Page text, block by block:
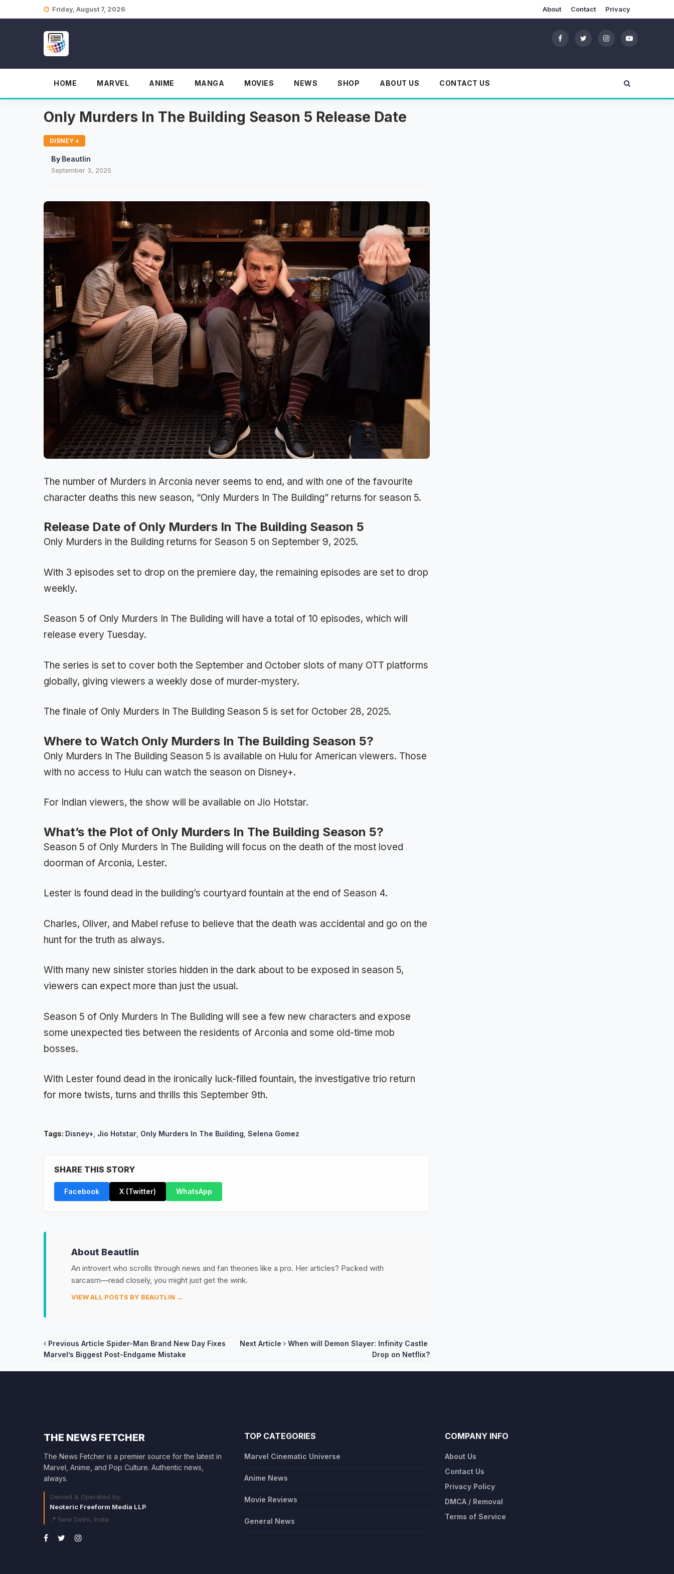
Friday, August 7, 2026 About Contact Privacy
HOME MARVEL ANIME MANGA MOVIES NEWS SHOP ABOUT US CONTACT US
Only Murders In The Building Season 5 Release Date
DISNEY +
By Beautlin
September 3, 2025
The number of Murders in Arconia never seems to end, and with one of the favourite
character deaths this new season, “Only Murders In The Building” returns for season 5.
Release Date of Only Murders In The Building Season 5
Only Murders in the Building returns for Season 5 on September 9, 2025.
With 3 episodes set to drop on the premiere day, the remaining episodes are set to drop
weekly.
Season 5 of Only Murders In The Building will have a total of 10 episodes, which will
release every Tuesday.
The series is set to cover both the September and October slots of many OTT platforms
globally, giving viewers a weekly dose of murder-mystery.
The finale of Only Murders In The Building Season 5 is set for October 28, 2025.
Where to Watch Only Murders In The Building Season 5?
Only Murders In The Building Season 5 is available on Hulu for American viewers. Those
with no access to Hulu can watch the season on Disney+.
For Indian viewers, the show will be available on Jio Hotstar.
What’s the Plot of Only Murders In The Building Season 5?
Season 5 of Only Murders In The Building will focus on the death of the most loved
doorman of Arconia, Lester.
Lester is found dead in the building’s courtyard fountain at the end of Season 4.
Charles, Oliver, and Mabel refuse to believe that the death was accidental and go on the
hunt for the truth as always.
With many new sinister stories hidden in the dark about to be exposed in season 5,
viewers can expect more than just the usual.
Season 5 of Only Murders In The Building will see a few new characters and expose
some unexpected ties between the residents of Arconia and some old-time mob
bosses.
With Lester found dead in the ironically luck-filled fountain, the investigative trio return
for more twists, turns and thrills this September 9th.
Tags: Disney+ Jio Hotstar Only Murders In The Building Selena Gomez
SHARE THIS STORY
Facebook X (Twitter) WhatsApp
About Beautlin
An introvert who scrolls through news and fan theories like a pro. Her articles? Packed with
sarcasm—read closely, you might just get the wink.
VIEW ALL POSTS BY BEAUTLIN →
Post
Previous Article Spider-Man Brand New Day Fixes
Marvel’s Biggest Post-Endgame Mistake
Next Article
When will Demon Slayer: Infinity Castle
Drop on Netflix?
THE NEWS FETCHER
The News Fetcher is a premier source for the latest in
Marvel, Anime, and Pop Culture. Authentic news,
always.
Owned & Operated by:
Neoteric Freeform Media LLP
📍 New Delhi, India
TOP CATEGORIES
Marvel Cinematic Universe
Anime News
Movie Reviews
General News
COMPANY INFO
About Us
Contact Us
Privacy Policy
DMCA / Removal
Terms of Service